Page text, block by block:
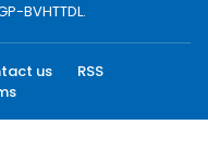
BVHTTDL.
us
RSS